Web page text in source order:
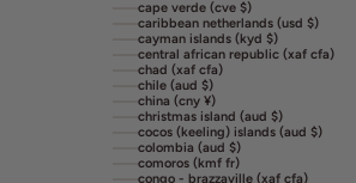
cape verde (cve $)
caribbean netherlands (usd $)
cayman islands (kyd $)
central african republic (xaf cfa)
chad (xaf cfa)
chile (aud $)
china (cny ¥)
christmas island (aud $)
cocos (keeling) islands (aud $)
colombia (aud $)
comoros (kmf fr)
congo - brazzaville (xaf cfa)